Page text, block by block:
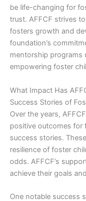
be life-changing for
trust. AFFCF strives
fosters growth and
foundation’s
mentorship programs
empowering foster
What Impact Has
Success Stories of
Over the years,
positive outcomes for
success stories.
resilience of foster
odds. AFFCF’s
achieve their goals
One notable success